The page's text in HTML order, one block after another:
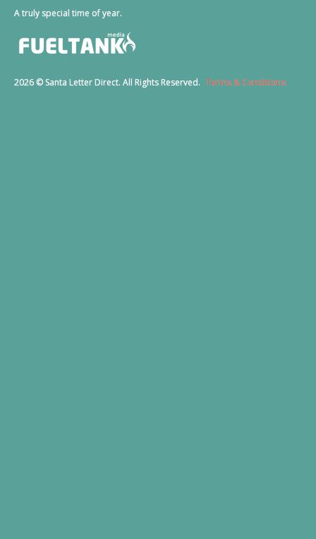
A truly special time of year.
2026 © Santa Letter Direct. All Rights Reserved. Terms & Conditions